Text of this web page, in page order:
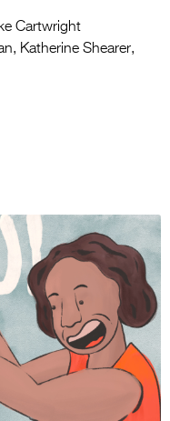
Cartwright
Katherine Shearer,